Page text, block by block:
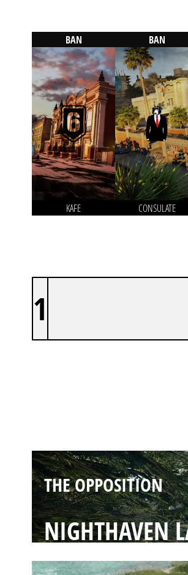
BAN
KAFE
BAN
CONSULATE
1
THE OPPOSITION
NIGHTHAVEN